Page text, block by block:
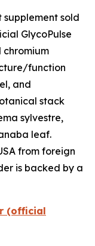
supplement sold
GlycoPulse
chromium
function
and
stack
sylvestre,
leaf.
from foreign
is backed by a
(official